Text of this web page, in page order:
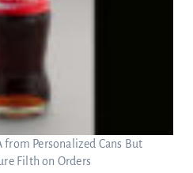
from Personalized Cans But
Filth on Orders